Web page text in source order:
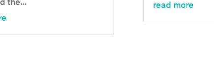
read more